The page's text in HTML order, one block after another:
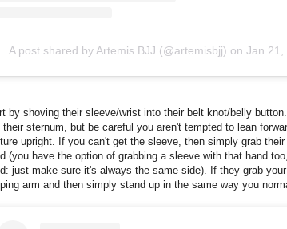
A post shared by Artemis BJJ (@artemisbjj) on Jan 21,
by shoving their sleeve/wrist into their belt knot/belly
their sternum, but be careful you aren't tempted to lean
upright. If you can't get the sleeve, then simply grab
(you have the option of grabbing a sleeve with that hand
just make sure it's always the same side). If they grab
arm and then simply stand up in the same way you